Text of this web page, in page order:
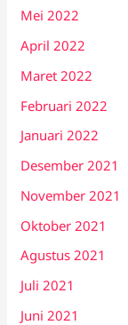
Mei 2022
April 2022
Maret 2022
Februari 2022
Januari 2022
Desember 2021
November 2021
Oktober 2021
Agustus 2021
Juli 2021
Juni 2021